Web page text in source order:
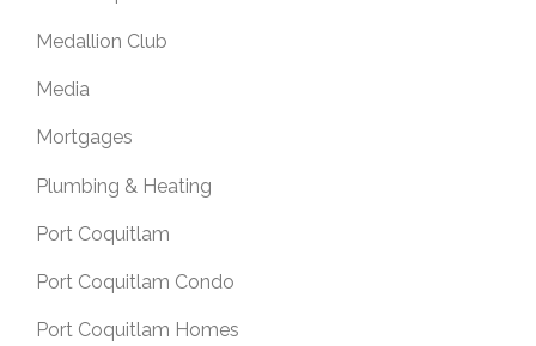
Medallion Club
Media
Mortgages
Plumbing & Heating
Port Coquitlam
Port Coquitlam Condo
Port Coquitlam Homes